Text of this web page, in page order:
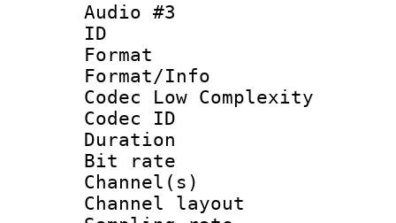
Audio #3
ID
Format :
Format/Info :
Codec Low Complexity
Codec ID :
Duration :
Bit rate :
Channel(s)
Channel